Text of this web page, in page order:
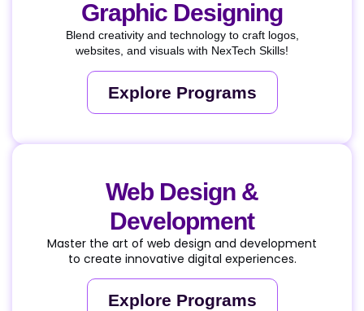
Graphic Designing
Blend creativity and technology to craft logos,
websites, and visuals with NexTech Skills!
Explore Programs
Web Design &
Development
Master the art of web design and development
to create innovative digital experiences.
Explore Programs